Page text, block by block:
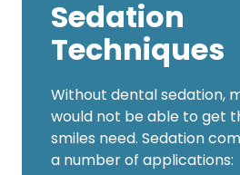
Sedation
Techniques
Without dental sedation,
would not be able to get
smiles need. Sedation
a number of applications: